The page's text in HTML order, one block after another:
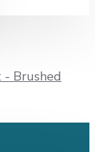
- Brushed